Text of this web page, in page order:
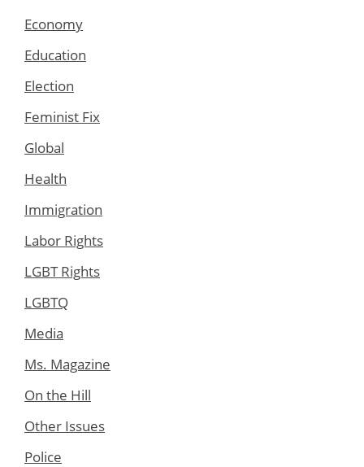
Economy
Education
Election
Feminist Fix
Global
Health
Immigration
Labor Rights
LGBT Rights
LGBTQ
Media
Ms. Magazine
On the Hill
Other Issues
Police